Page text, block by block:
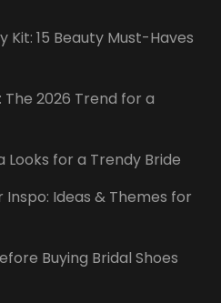
Kit: 15 Beauty Must-Haves
2026 Trend for a
Looks for a Trendy Bride
Ideas & Themes for
Buying Bridal Shoes